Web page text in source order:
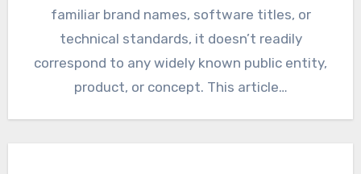
familiar brand names, software titles, or
technical standards, it doesn’t readily
correspond to any widely known public entity,
product, or concept. This article…